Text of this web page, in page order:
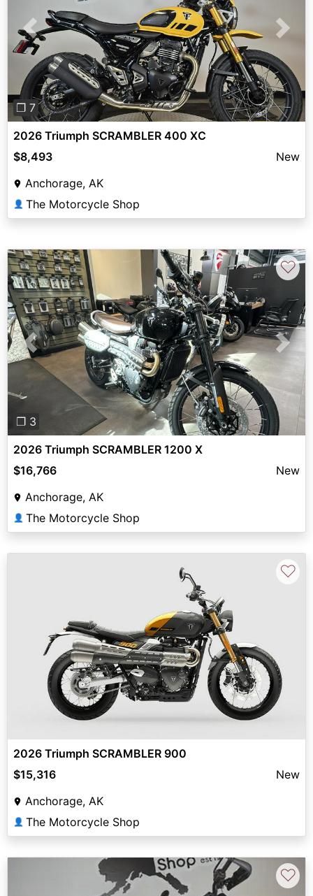
Previous Next
❐ 7
2026 Triumph SCRAMBLER 400 XC
$8,493
New
Anchorage, AK
👤 The Motorcycle Shop
Previous Next
❐ 3
♡
2026 Triumph SCRAMBLER 1200 X
$16,766
New
Anchorage, AK
👤 The Motorcycle Shop
♡
2026 Triumph SCRAMBLER 900
$15,316
New
Anchorage, AK
👤 The Motorcycle Shop
♡